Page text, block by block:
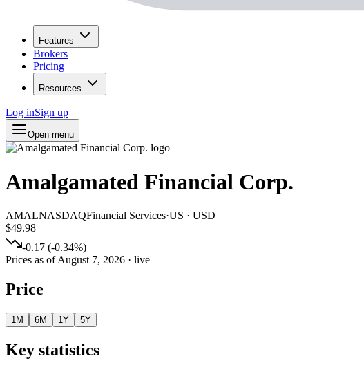
Features
Brokers
Pricing
Resources
Log inSign up
Open menu
Amalgamated Financial Corp.
AMALNASDAQFinancial Services·US · USD
$49.98
-0.17 (-0.34%)
Prices as ofAugust 7, 2026 · live
Price
1M 6M 1Y 5Y
Key statistics